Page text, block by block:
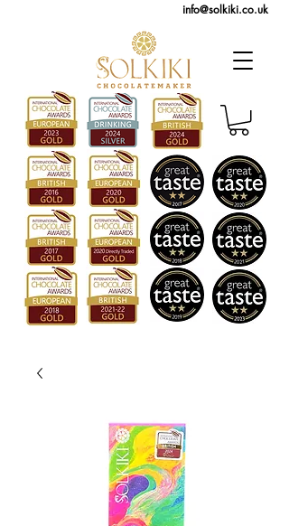
info@solkiki.co.uk